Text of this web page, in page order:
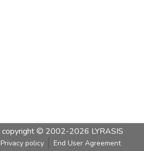
copyright © 2002-2026 LYRASIS
Privacy policy End User Agreement